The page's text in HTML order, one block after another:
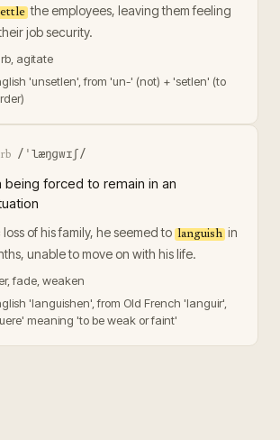
the employees, leaving them feeling
job security.
agitate
'unsetlen', from 'un-' (not) + 'setlen' (to
/ˈlæŋɡwɪʃ/
forced to remain in an
of his family, he seemed to languish in
unable to move on with his life.
fade, weaken
'languishen', from Old French 'languir',
meaning 'to be weak or faint'